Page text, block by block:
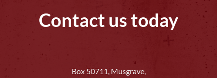
Contact us today
Box 50711, Musgrave,